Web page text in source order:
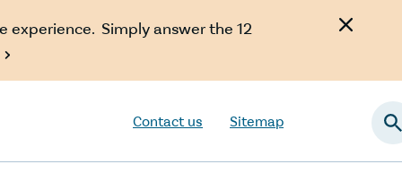
experience. Simply answer the 12

Contact us Sitemap